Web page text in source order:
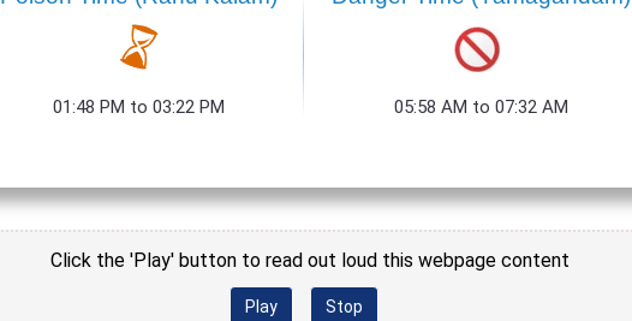
01:48 PM to 03:22 PM 05:58 AM to 07:32 AM
Click the 'Play' button to read out loud this webpage content
Play Stop